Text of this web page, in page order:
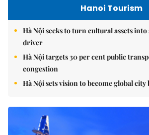
Hanoi Tourism
Hà Nội seeks to turn cultural assets
driver
Hà Nội targets 30 per cent public
congestion
Hà Nội sets vision to become global city